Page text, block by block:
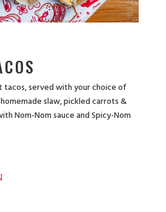
tacos, served with your choice of
slaw, pickled carrots &
Nom-Nom sauce and Spicy-Nom